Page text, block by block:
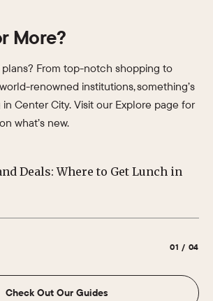
More?
From top-notch shopping to
renowned institutions, something’s
Center City. Visit our Explore page for
what’s new.
Deals: Where to Get Lunch in
01 / 04
Check Out Our Guides